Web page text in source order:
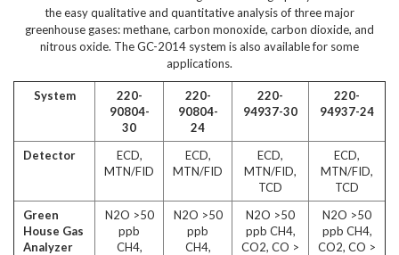
the easy qualitative and quantitative analysis of three major
greenhouse gases: methane, carbon monoxide, carbon dioxide, and
nitrous oxide. The GC-2014 system is also available for some
applications.
System
220-
90804-
30
220-
90804-
24
220-
94937-30
220-
94937-24
Detector
ECD,
MTN/FID
ECD,
MTN/FID
ECD,
MTN/FID,
TCD
ECD,
MTN/FID,
TCD
Green
House Gas
Analyzer
N2O >50
ppb
CH4,
N2O >50
ppb
CH4,
N2O >50
ppb CH4,
CO2, CO >
N2O >50
ppb CH4,
CO2, CO >